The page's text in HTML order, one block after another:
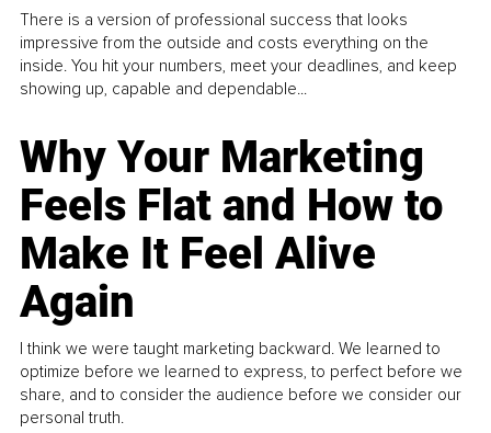
There is a version of professional success that looks
impressive from the outside and costs everything on the
inside. You hit your numbers, meet your deadlines, and keep
showing up, capable and dependable...
Why Your Marketing
Feels Flat and How to
Make It Feel Alive
Again
I think we were taught marketing backward. We learned to
optimize before we learned to express, to perfect before we
share, and to consider the audience before we consider our
personal truth.